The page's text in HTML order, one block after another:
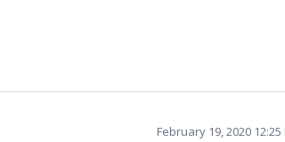
February 19, 2020 12:25